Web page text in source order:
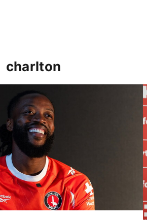
charlton